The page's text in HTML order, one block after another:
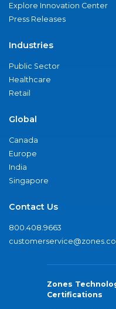
Explore Innovation Center
Press Releases
Industries
Public Sector
Healthcare
Retail
Global
Canada
Europe
India
Singapore
Contact Us
800.408.9663
Zones
Certifications